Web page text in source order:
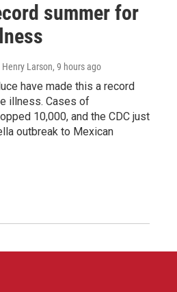
summer for
Larson, 9 hours ago
have made this a record
illness. Cases of
10,000, and the CDC just
outbreak to Mexican